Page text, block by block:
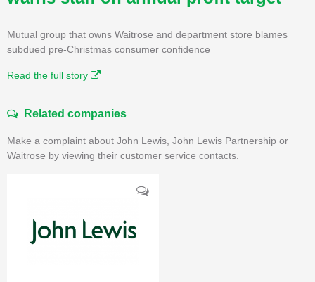
Mutual group that owns Waitrose and department store blames
subdued pre-Christmas consumer confidence
Read the full story
Related companies
Make a complaint about John Lewis, John Lewis Partnership or
Waitrose by viewing their customer service contacts.